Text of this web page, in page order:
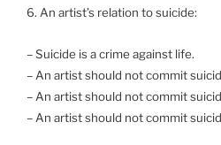
6. An artist’s relation to suicide:
– Suicide is a crime against life.
– An artist should not commit
– An artist should not commit
– An artist should not commit